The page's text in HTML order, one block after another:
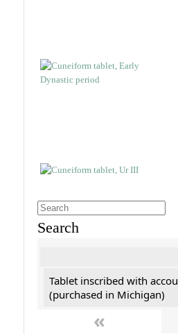
Search
Tablet inscribed with
(purchased in Michigan)
«